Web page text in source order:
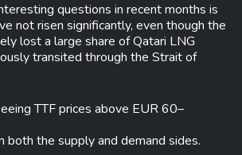
questions in recent months is
not risen significantly, even though the
lost a large share of Qatari LNG
transited through the Strait of
TTF prices above EUR 60–
both the supply and demand sides.